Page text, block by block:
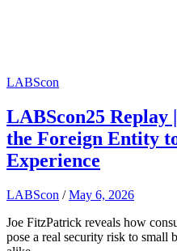
LABScon
LABScon25 Replay
the Foreign Entity
Experience
LABScon / May 6, 2026
Joe FitzPatrick reveals how
pose a real security risk to small